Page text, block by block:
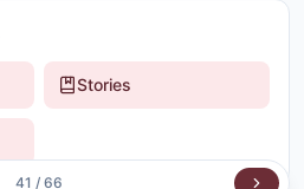
Stories
41 / 66